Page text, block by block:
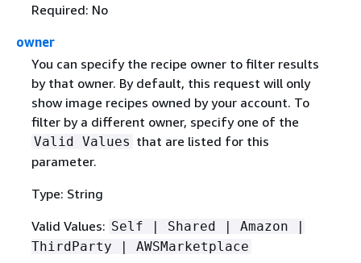
Required: No
owner
You can specify the recipe owner to filter results
by that owner. By default, this request will only
show image recipes owned by your account. To
filter by a different owner, specify one of the
Valid Values that are listed for this
parameter.
Type: String
Valid Values: Self | Shared | Amazon |
ThirdParty | AWSMarketplace